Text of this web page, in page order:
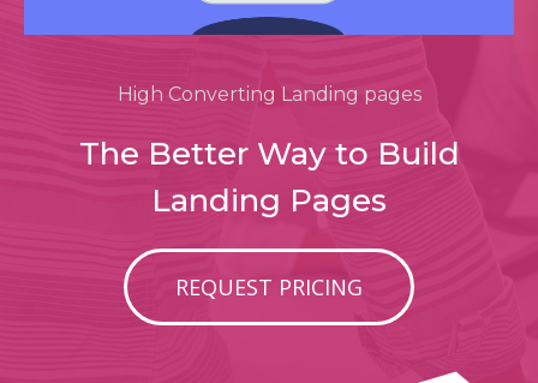
High Converting Landing pages
The Better Way to Build
Landing Pages
REQUEST PRICING